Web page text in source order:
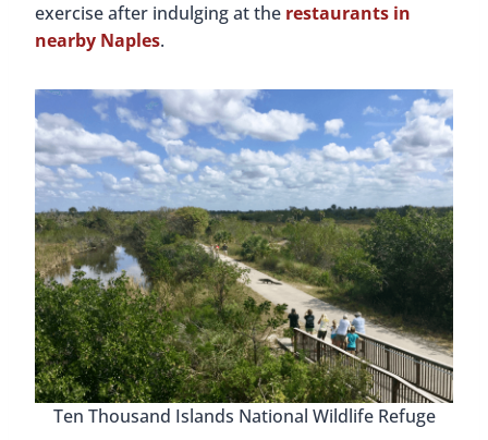
exercise after indulging at the restaurants in
nearby Naples.
Ten Thousand Islands National Wildlife Refuge